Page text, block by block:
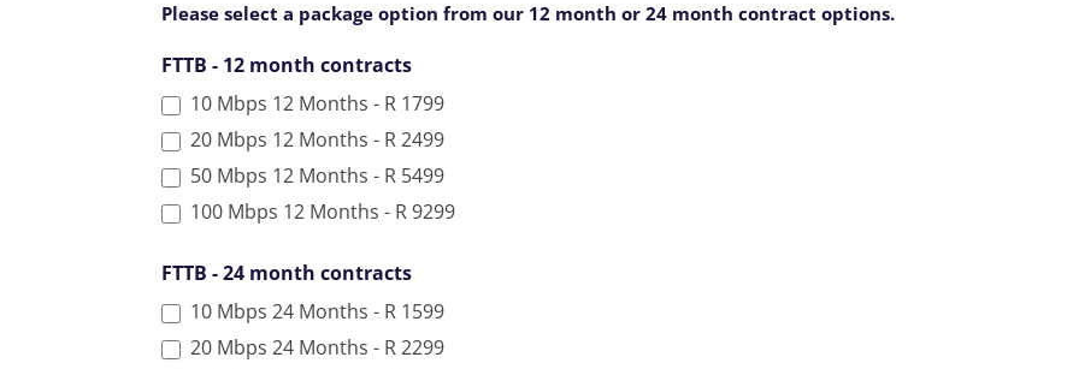
Please select a package option from our 12 month or 24 month contract options.
FTTB - 12 month contracts
10 Mbps 12 Months - R 1799
20 Mbps 12 Months - R 2499
50 Mbps 12 Months - R 5499
100 Mbps 12 Months - R 9299
FTTB - 24 month contracts
10 Mbps 24 Months - R 1599
20 Mbps 24 Months - R 2299
e
d
b
l
n
k